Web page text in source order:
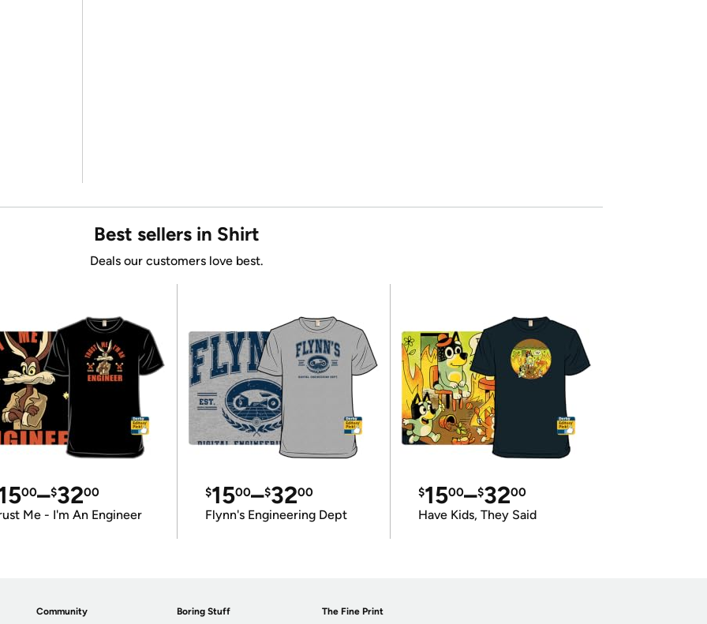
Best sellers in Shirt
Deals our customers love best.
00–$3200
Me - I'm An Engineer
$1500–$3200
Flynn's Engineering Dept
$1500–$3200
Have Kids, They Said
Community Boring Stuff The Fine Print